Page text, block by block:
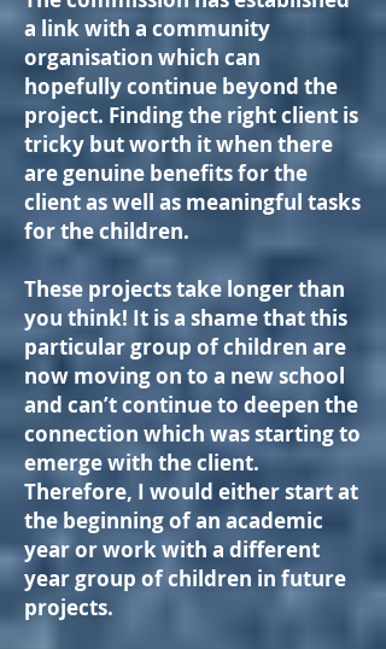
a link with a community
organisation which can
hopefully continue beyond the
project. Finding the right client is
tricky but worth it when there
are genuine benefits for the
client as well as meaningful tasks
for the children.
These projects take longer than
you think! It is a shame that this
particular group of children are
now moving on to a new school
and can’t continue to deepen the
connection which was starting to
emerge with the client.
Therefore, I would either start at
the beginning of an academic
year or work with a different
year group of children in future
projects.